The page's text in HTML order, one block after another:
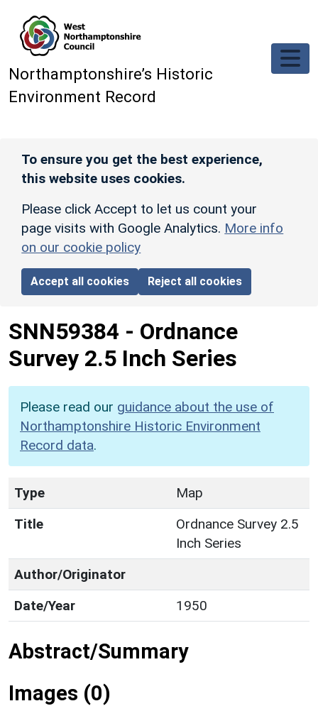
Northamptonshire’s Historic
Environment Record
To ensure you get the best experience,
this website uses cookies.
Please click Accept to let us count your
page visits with Google Analytics. More info
on our cookie policy
Accept all cookies Reject all cookies
SNN59384 - Ordnance
Survey 2.5 Inch Series
Please read our guidance about the use of
Northamptonshire Historic Environment
Record data.
Type
Map
Title
Ordnance Survey 2.5
Inch Series
Author/Originator
Date/Year
1950
Abstract/Summary
Images (0)